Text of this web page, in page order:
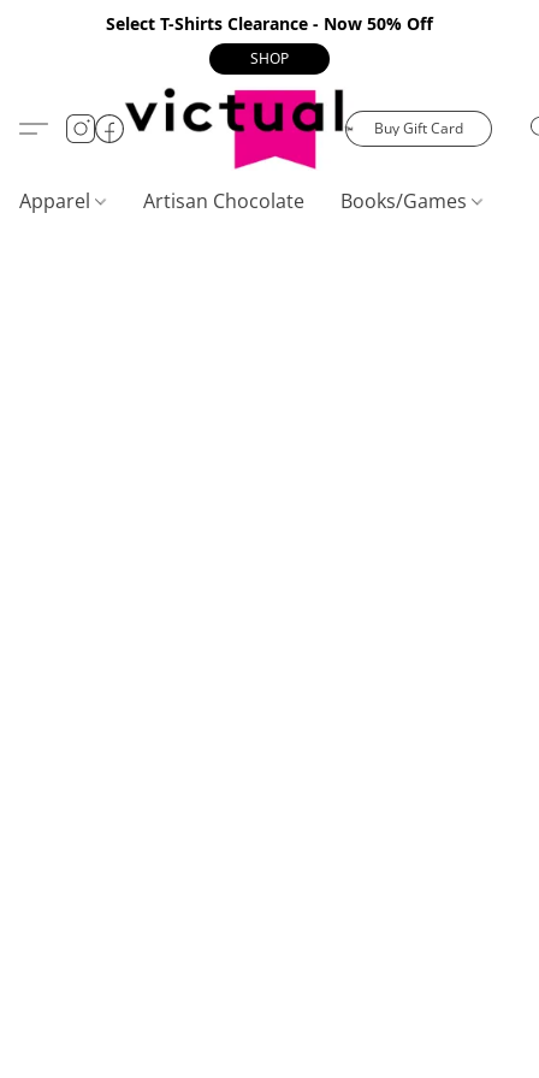
Select T-Shirts Clearance - Now 50% Off
SHOP
Buy Gift Card
Apparel Artisan Chocolate Books/Games